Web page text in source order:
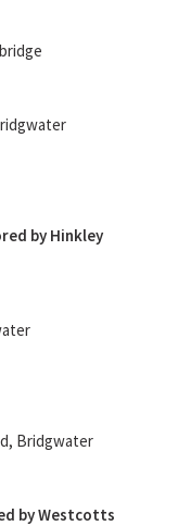
by Hinkley
Bridgwater
by Westcotts